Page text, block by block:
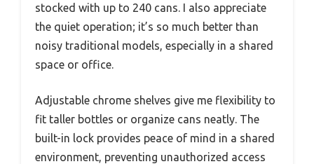
stocked with up to 240 cans. I also appreciate
the quiet operation; it’s so much better than
noisy traditional models, especially in a shared
space or office.
Adjustable chrome shelves give me flexibility to
fit taller bottles or organize cans neatly. The
built-in lock provides peace of mind in a shared
environment, preventing unauthorized access